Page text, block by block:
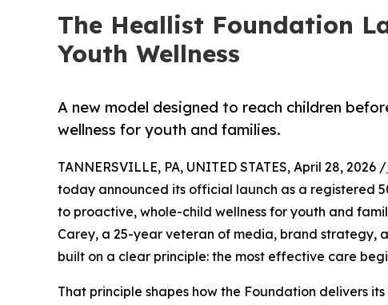
The Heallist Foundation
Youth Wellness
A new model designed to reach children
wellness for youth and families.
TANNERSVILLE, PA, UNITED STATES, April 28, 2026 /
today announced its official launch as a registered
to proactive, whole-child wellness for youth and
Carey, a 25-year veteran of media, brand strategy,
built on a clear principle: the most effective care
That principle shapes how the Foundation delivers